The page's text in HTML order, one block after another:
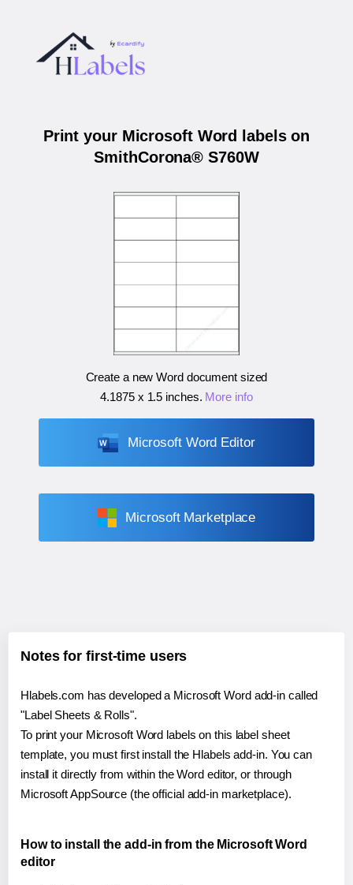
Print your Microsoft Word labels on
SmithCorona® S760W
Create a new Word document sized
4.1875 x 1.5 inches. More info
Microsoft Word Editor
Microsoft Marketplace
Notes for first-time users
Hlabels.com has developed a Microsoft Word add-in called
"Label Sheets & Rolls".
To print your Microsoft Word labels on this label sheet
template, you must first install the Hlabels add-in. You can
install it directly from within the Word editor, or through
Microsoft AppSource (the official add-in marketplace).
How to install the add-in from the Microsoft Word
editor